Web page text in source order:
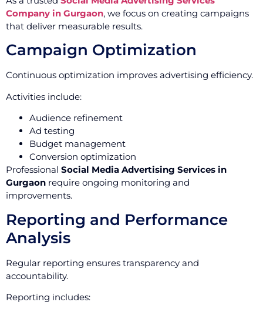
Company in Gurgaon, we focus on creating campaigns
that deliver measurable results.
Campaign Optimization
Continuous optimization improves advertising efficiency.
Activities include:
Audience refinement
Ad testing
Budget management
Conversion optimization
Professional Social Media Advertising Services in
Gurgaon require ongoing monitoring and
improvements.
Reporting and Performance
Analysis
Regular reporting ensures transparency and
accountability.
Reporting includes: